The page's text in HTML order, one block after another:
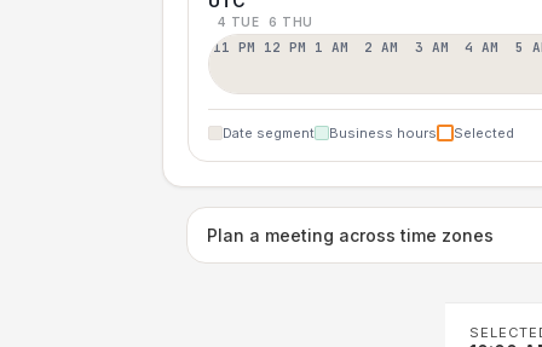
4 TUE 6 THU
11 PM 12 PM 1 AM 2 AM 3 AM 4 AM 5
Date segment Business hours Selected
Plan a meeting across time zones